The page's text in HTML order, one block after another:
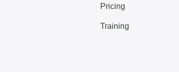
Pricing
Training